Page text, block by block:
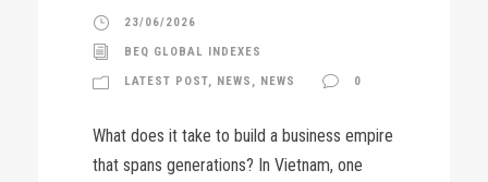
23/06/2026
BEQ GLOBAL INDEXES
LATEST POST NEWS NEWS 0
What does it take to build a business empire
that spans generations? In Vietnam, one